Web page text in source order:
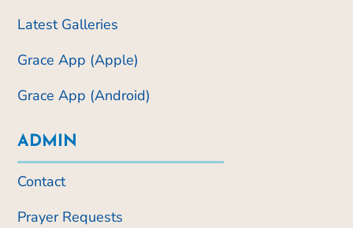
Latest Galleries
Grace App (Apple)
Grace App (Android)
ADMIN
Contact
Prayer Requests